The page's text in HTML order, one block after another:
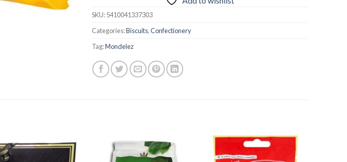
SKU:5410041337303
Categories:Biscuits,Confectionery
Tag:Mondelez